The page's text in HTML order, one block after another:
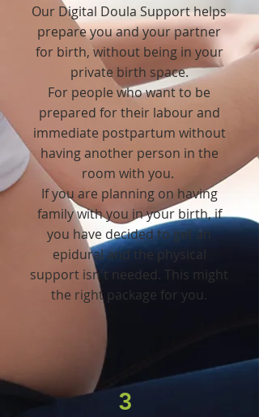
Our Digital Doula Support helps
prepare you and your partner
for birth, without being in your
private birth space.
For people who want to be
prepared for their labour and
immediate postpartum without
having another person in the
room with you.
If you are planning on having
family with you in your birth, if
you have decided to get an
epidural and the physical
support isn't needed. This might
the right package for you.
3